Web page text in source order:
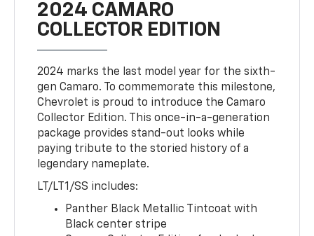
2024 CAMARO
COLLECTOR EDITION
2024 marks the last model year for the sixth-
gen Camaro. To commemorate this milestone,
Chevrolet is proud to introduce the Camaro
Collector Edition. This once-in-a-generation
package provides stand-out looks while
paying tribute to the storied history of a
legendary nameplate.
LT/LT1/SS includes:
Panther Black Metallic Tintcoat with
Black center stripe